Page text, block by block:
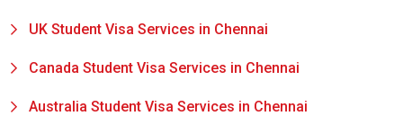
UK Student Visa Services in Chennai
Canada Student Visa Services in Chennai
Australia Student Visa Services in Chennai